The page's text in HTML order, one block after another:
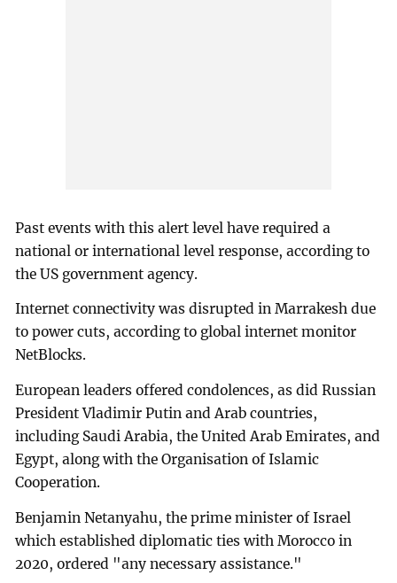
Past events with this alert level have required a
national or international level response, according to
the US government agency.
Internet connectivity was disrupted in Marrakesh due
to power cuts, according to global internet monitor
NetBlocks.
European leaders offered condolences, as did Russian
President Vladimir Putin and Arab countries,
including Saudi Arabia, the United Arab Emirates, and
Egypt, along with the Organisation of Islamic
Cooperation.
Benjamin Netanyahu, the prime minister of Israel
which established diplomatic ties with Morocco in
2020, ordered "any necessary assistance."